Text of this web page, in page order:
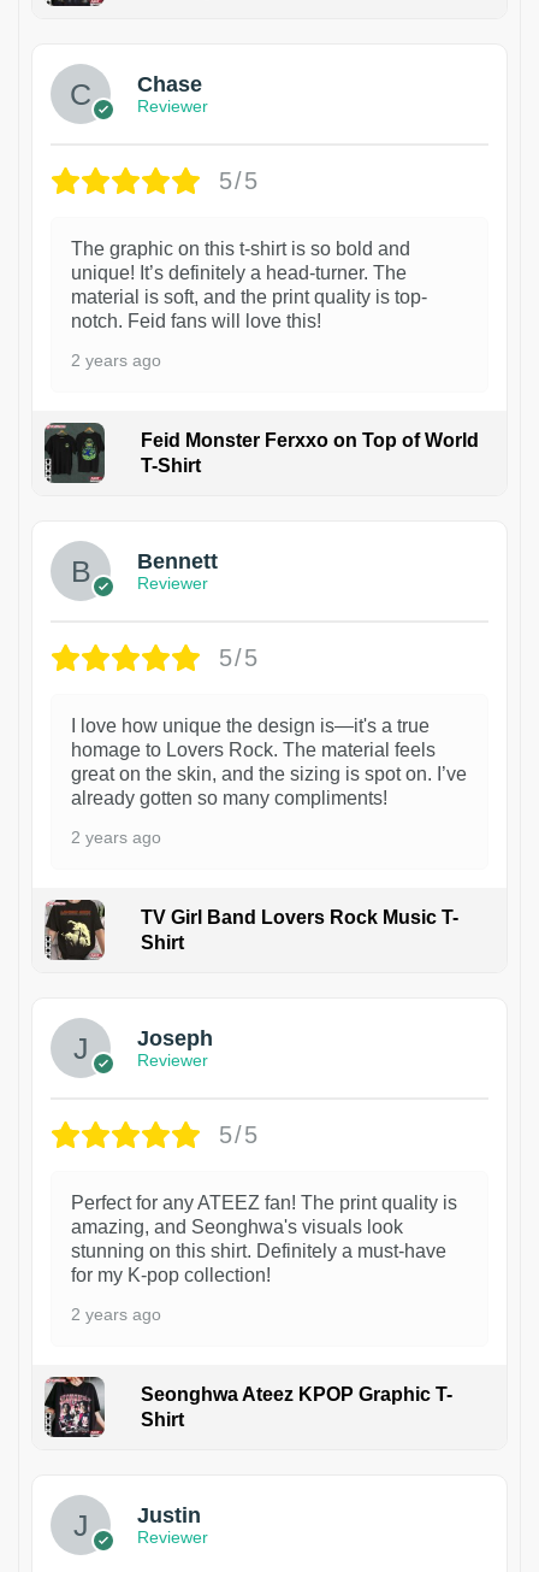
Chase
Reviewer
5/5
The graphic on this t-shirt is so bold and
unique! It’s definitely a head-turner. The
material is soft, and the print quality is top-
notch. Feid fans will love this!
2 years ago
Feid Monster Ferxxo on Top of World
T-Shirt
Bennett
Reviewer
5/5
I love how unique the design is—it's a true
homage to Lovers Rock. The material feels
great on the skin, and the sizing is spot on. I’ve
already gotten so many compliments!
2 years ago
TV Girl Band Lovers Rock Music T-
Shirt
Joseph
Reviewer
5/5
Perfect for any ATEEZ fan! The print quality is
amazing, and Seonghwa's visuals look
stunning on this shirt. Definitely a must-have
for my K-pop collection!
2 years ago
Seonghwa Ateez KPOP Graphic T-
Shirt
Justin
Reviewer